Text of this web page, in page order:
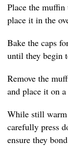
Place the
place it in the
Bake the caps
until they begin
Remove the
and place it on
While still warm
carefully press
ensure they